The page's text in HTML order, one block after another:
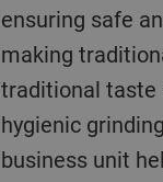
ensuring safe
making
traditional taste
hygienic
business unit